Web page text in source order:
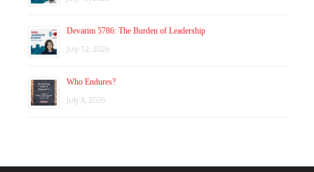
Devarim 5786: The Burden of Leadership
July 12, 2026
Who Endures?
July 8, 2026